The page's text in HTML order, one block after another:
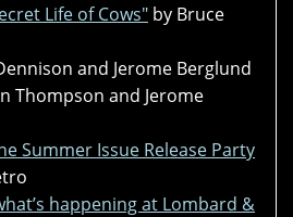
Life of Cows" by Bruce
and Jerome Berglund
Thompson and Jerome
Summer Issue Release Party
happening at Lombard &